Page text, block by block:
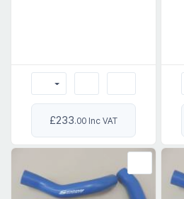
£233.00 Inc VAT